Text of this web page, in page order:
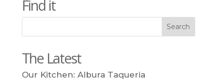
Find it
The Latest
Our Kitchen: Albura Taqueria